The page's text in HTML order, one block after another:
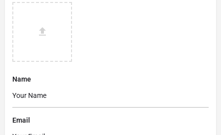
Name
Email